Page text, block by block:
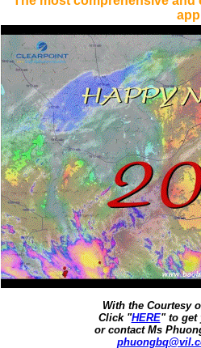
With the Courtesy
Click "HERE" to get
or contact Ms